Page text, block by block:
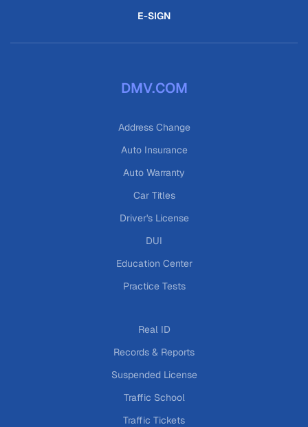
E-SIGN
DMV.COM
Address Change
Auto Insurance
Auto Warranty
Car Titles
Driver's License
DUI
Education Center
Practice Tests
Real ID
Records & Reports
Suspended License
Traffic School
Traffic Tickets